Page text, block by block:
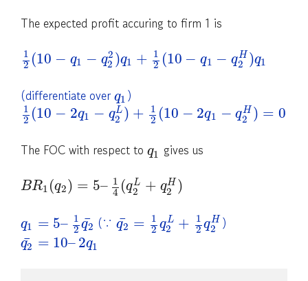
The expected profit accuring to firm 1 is
1
2 (10 − q1 − q2
2 )q1 + 1
2 (10 − q1 − qH
2 )q1
(differentiate over q1 )
1
2 (10 − 2q1 − q L
2 ) +
1
2 (10 − 2q1 − q H
2 ) = 0
The FOC with respect to q1 gives us
BR1 (q2) = 5– 1
4 (q L
2 + q H
2 )
q1 = 5– 1
2q2
¯ (∵q2
¯ =
1
2qL
2 +
1
2qH
2 )
q2
¯ = 10– 2q1